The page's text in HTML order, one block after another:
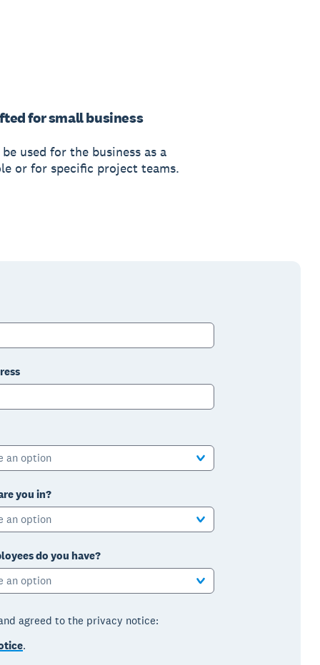
for small business
be used for the business as a
or for specific project teams.
an option
you in?
an option
do you have?
an option
agreed to the privacy notice:
.